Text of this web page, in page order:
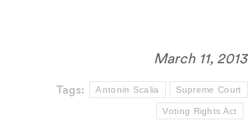
March 11, 2013
Tags: Antonin Scalia Supreme Court
Voting Rights Act